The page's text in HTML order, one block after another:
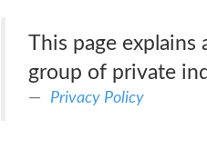
This page explains
group of private
Privacy Policy